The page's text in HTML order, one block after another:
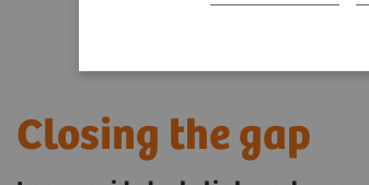
Closing the gap